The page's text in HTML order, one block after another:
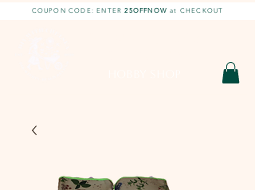
COUPON CODE: ENTER25OFFNOW at CHECKOUT